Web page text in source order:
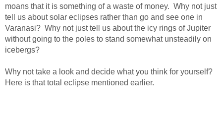
moans that it is something of a waste of money. Why not just
tell us about solar eclipses rather than go and see one in
Varanasi? Why not just tell us about the icy rings of Jupiter
without going to the poles to stand somewhat unsteadily on
icebergs?
Why not take a look and decide what you think for yourself?
Here is that total eclipse mentioned earlier.